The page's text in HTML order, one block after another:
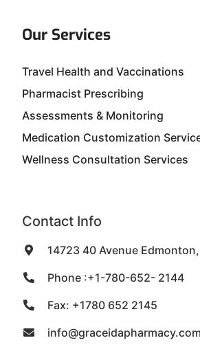
Our Services
Travel Health and Vaccinations
Pharmacist Prescribing
Assessments & Monitoring
Medication Customization
Wellness Consultation Services
Contact Info
14723 40 Avenue
Phone :+1-780-652- 2144
Fax: +1780 652 2145
info@graceidapharmacy.com